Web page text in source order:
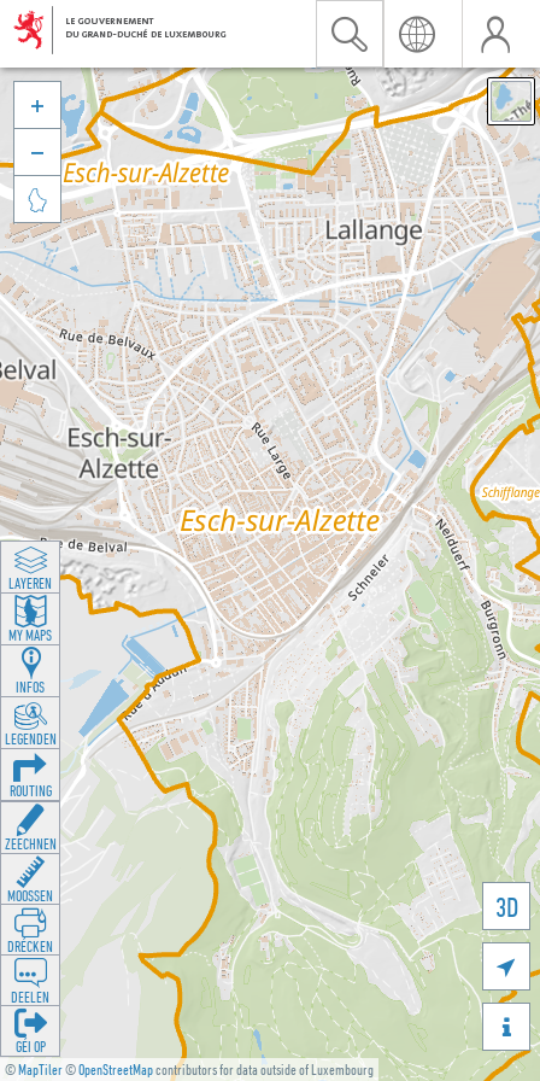
©MapTiler©OpenStreetMapcontributors for data outside of Luxembourg
3D





LAYEREN
MY MAPS
INFOS
LEGENDEN
ROUTING
ZEECHNEN
MOOSSEN
DRÉCKEN
DEELEN
GÉI OP